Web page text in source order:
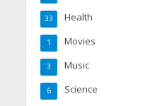
Health
33
Movies
1
Music
3
Science
6